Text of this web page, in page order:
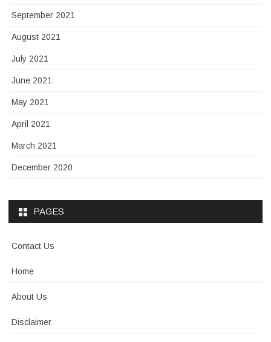
September 2021
August 2021
July 2021
June 2021
May 2021
April 2021
March 2021
December 2020
PAGES
Contact Us
Home
About Us
Disclaimer